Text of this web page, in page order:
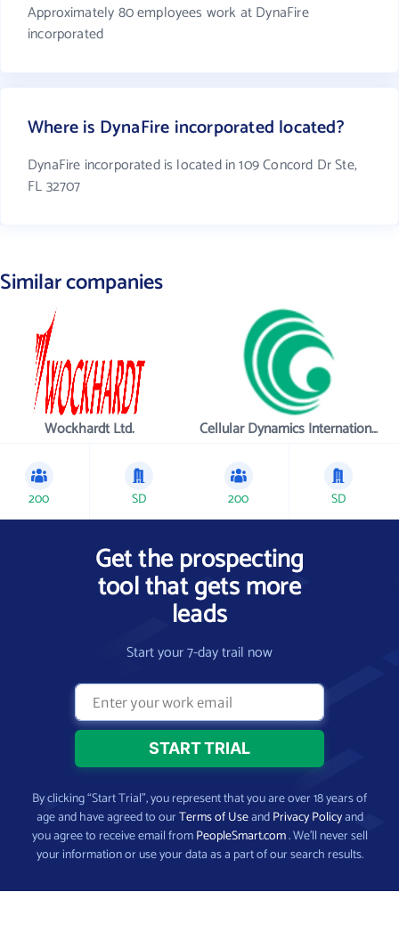
Approximately 80 employees work at DynaFire
incorporated
Where is DynaFire incorporated located?
DynaFire incorporated is located in 109 Concord Dr Ste,
FL 32707
Similar companies
Wockhardt Ltd.
200 SD
Cellular Dynamics International , Inc.
200 SD
Get the prospecting
tool that gets more
leads
Start your 7-day trail now
By clicking “Start Trial”, you represent that you are over 18 years of
age and have agreed to ourTerms of UseandPrivacy Policyand
you agree to receive email fromPeopleSmart.com. We’ll never sell
your information or use your data as a part of our search results.